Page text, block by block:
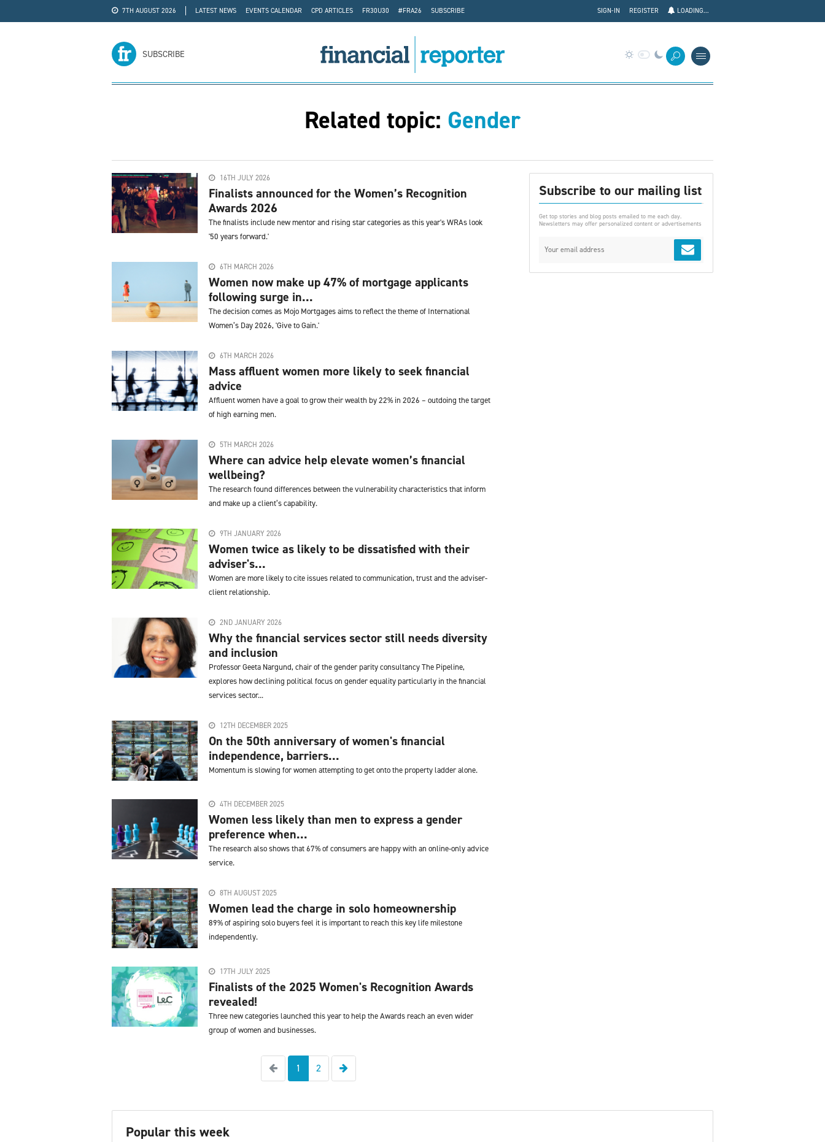
7TH AUGUST 2026 LATEST NEWS EVENTS CALENDAR CPD ARTICLES FR30U30 #FRA26
SUBSCRIBE
LOADING...
REGISTER
SIGN-IN
SUBSCRIBE
Related topic: Gender
16TH JULY 2026
Finalists announced for the Women’s Recognition
Awards 2026
The finalists include new mentor and rising star categories as this year's WRAs look
'50 years forward.'
6TH MARCH 2026
Women now make up 47% of mortgage applicants
following surge in...
The decision comes as Mojo Mortgages aims to reflect the theme of International
Women’s Day 2026, 'Give to Gain.'
6TH MARCH 2026
Mass affluent women more likely to seek financial
advice
Affluent women have a goal to grow their wealth by 22% in 2026 – outdoing the target
of high earning men.
5TH MARCH 2026
Where can advice help elevate women’s financial
wellbeing?
The research found differences between the vulnerability characteristics that inform
and make up a client’s capability.
9TH JANUARY 2026
Women twice as likely to be dissatisfied with their
adviser's...
Women are more likely to cite issues related to communication, trust and the adviser-
client relationship.
2ND JANUARY 2026
Why the financial services sector still needs diversity
and inclusion
Professor Geeta Nargund, chair of the gender parity consultancy The Pipeline,
explores how declining political focus on gender equality particularly in the financial
services sector...
12TH DECEMBER 2025
On the 50th anniversary of women's financial
independence, barriers...
Momentum is slowing for women attempting to get onto the property ladder alone.
4TH DECEMBER 2025
Women less likely than men to express a gender
preference when...
The research also shows that 67% of consumers are happy with an online-only advice
service.
8TH AUGUST 2025
Women lead the charge in solo homeownership
89% of aspiring solo buyers feel it is important to reach this key life milestone
independently.
17TH JULY 2025
Finalists of the 2025 Women's Recognition Awards
revealed!
Three new categories launched this year to help the Awards reach an even wider
group of women and businesses.
Previous
1 2 Next
Subscribe to our mailing list
Get top stories and blog posts emailed to me each day.
Newsletters may offer personalized content or advertisements
Popular this week